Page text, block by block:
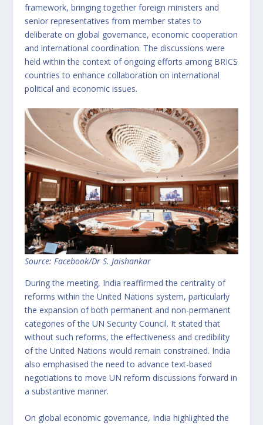
framework, bringing together foreign ministers and
senior representatives from member states to
deliberate on global governance, economic cooperation
and international coordination. The discussions were
held within the context of ongoing efforts among BRICS
countries to enhance collaboration on international
political and economic issues.
Source: Facebook/Dr S. Jaishankar
During the meeting, India reaffirmed the centrality of
reforms within the United Nations system, particularly
the expansion of both permanent and non-permanent
categories of the UN Security Council. It stated that
without such reforms, the effectiveness and credibility
of the United Nations would remain constrained. India
also emphasised the need to advance text-based
negotiations to move UN reform discussions forward in
a substantive manner.
On global economic governance, India highlighted the